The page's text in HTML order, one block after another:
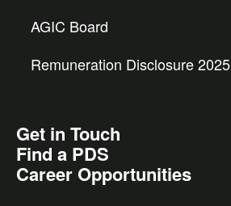
AGIC Board
Remuneration Disclosure 2025
Get in Touch
Find a PDS
Career Opportunities